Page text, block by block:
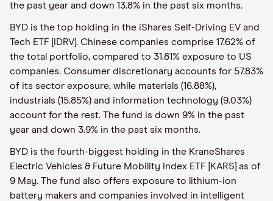
the past year and down 13.8% in the past six months.
BYD is the top holding in the iShares Self-Driving EV and
Tech ETF [IDRV]. Chinese companies comprise 17.62% of
the total portfolio, compared to 31.81% exposure to US
companies. Consumer discretionary accounts for 57.83%
of its sector exposure, while materials (16.88%),
industrials (15.85%) and information technology (9.03%)
account for the rest. The fund is down 9% in the past
year and down 3.9% in the past six months.
BYD is the fourth-biggest holding in the KraneShares
Electric Vehicles & Future Mobility Index ETF [KARS] as of
9 May. The fund also offers exposure to lithium-ion
battery makers and companies involved in intelligent